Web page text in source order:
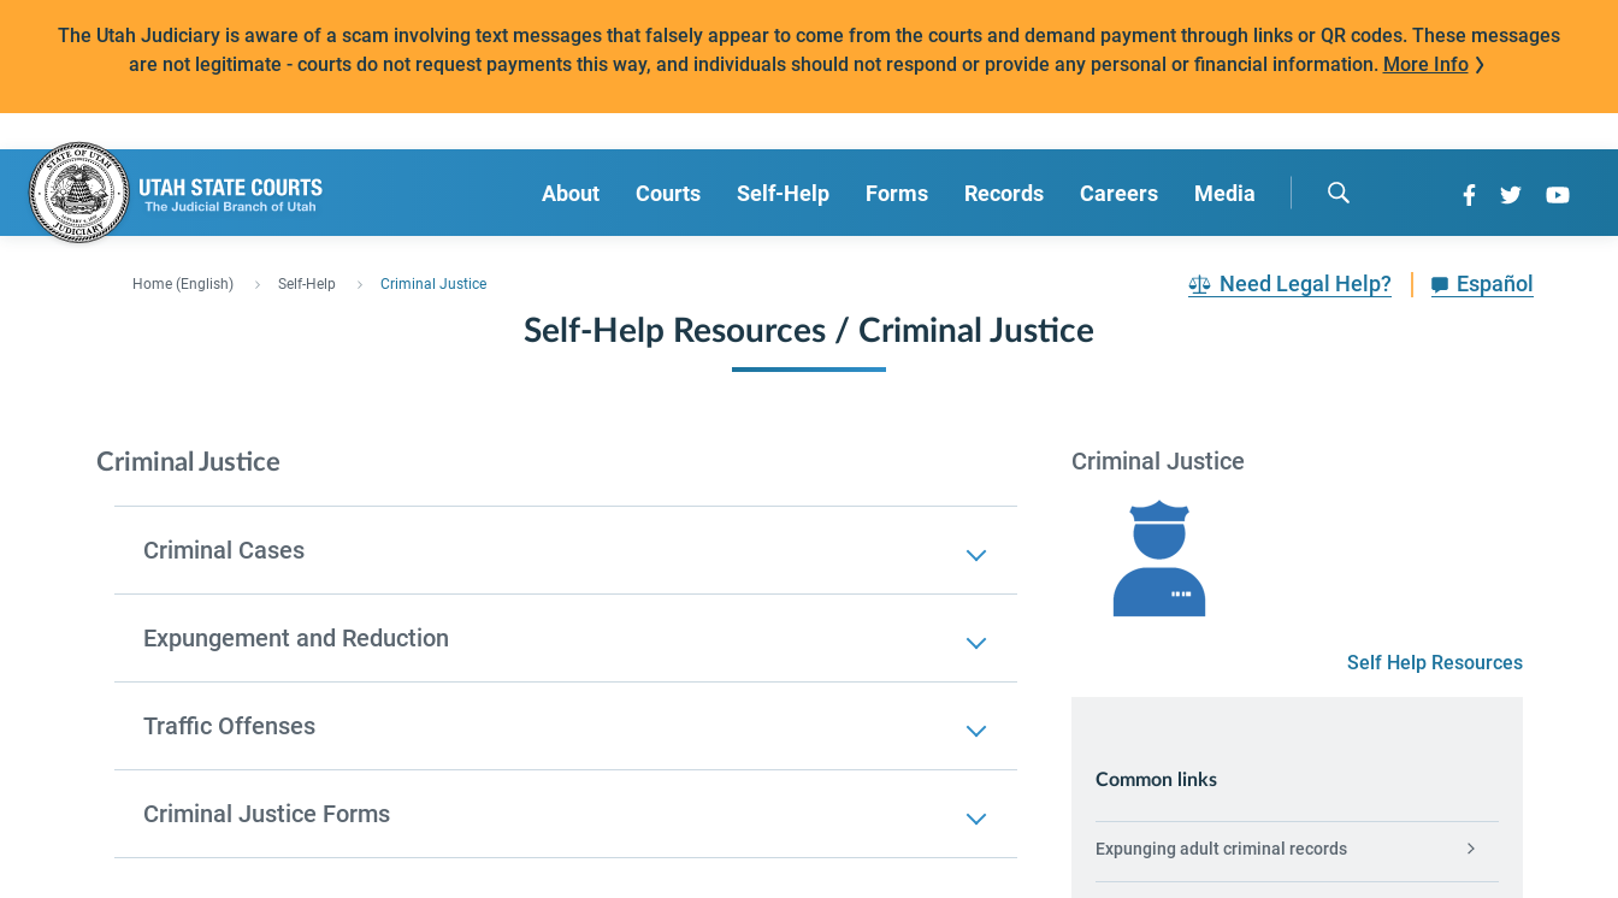
The Utah Judiciary is aware of a scam involving text messages that falsely appear to come from the courts and demand payment through links or QR codes. These messages
are not legitimate - courts do not request payments this way, and individuals should not respond or provide any personal or financial information. More Info
About Courts Self-Help Forms Records Careers Media
Home (English) Self-Help Criminal Justice Need Legal Help? Español
Self-Help Resources / Criminal Justice
Criminal Justice
Criminal Cases
Expungement and Reduction
Traffic Offenses
Criminal Justice Forms
Criminal Justice
Self Help Resources
Common links
Expunging adult criminal records